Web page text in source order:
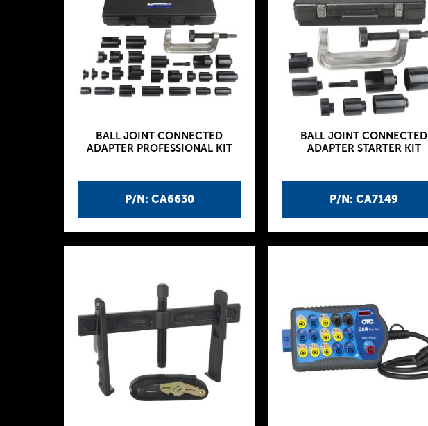
P/N: CA6630
BALL JOINT CONNECTED
ADAPTER PROFESSIONAL KIT
P/N: CA7149
BALL JOINT CONNECTED
ADAPTER STARTER KIT